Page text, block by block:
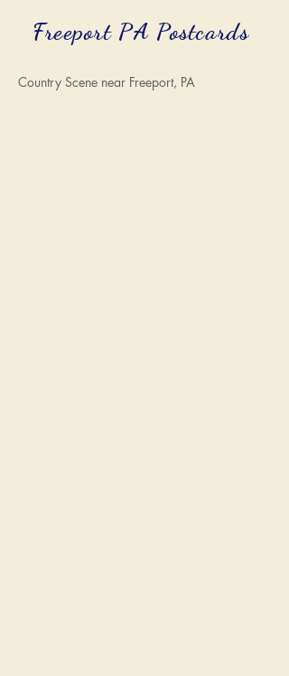
Freeport PA Postcards
Country Scene near Freeport, PA